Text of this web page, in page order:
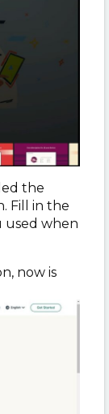
the
Fill in the
used when
now is